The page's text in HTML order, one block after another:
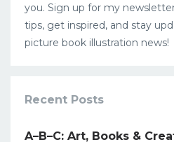
you. Sign up for my
tips, get inspired, and stay
picture book illustration news!
Recent Posts
A–B–C: Art, Books &